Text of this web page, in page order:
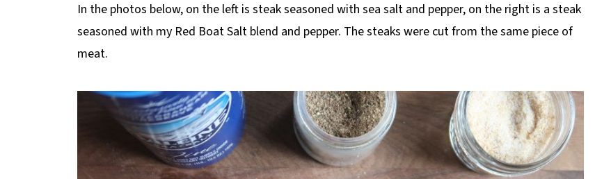
In the photos below, on the left is steak seasoned with sea salt and pepper, on the right is a steak
seasoned with my Red Boat Salt blend and pepper. The steaks were cut from the same piece of
meat.